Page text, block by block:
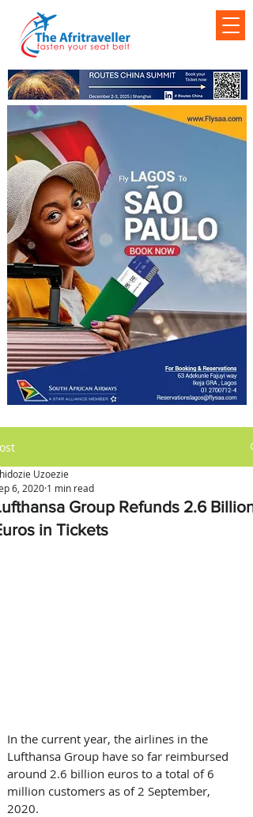
Group Refunds 2.6 Billion
in Tickets
Uzoezie
6, 2020 1 min read
In the current year, the airlines in the
Lufthansa Group have so far reimbursed
around 2.6 billion euros to a total of 6
million customers as of 2 September,
2020.